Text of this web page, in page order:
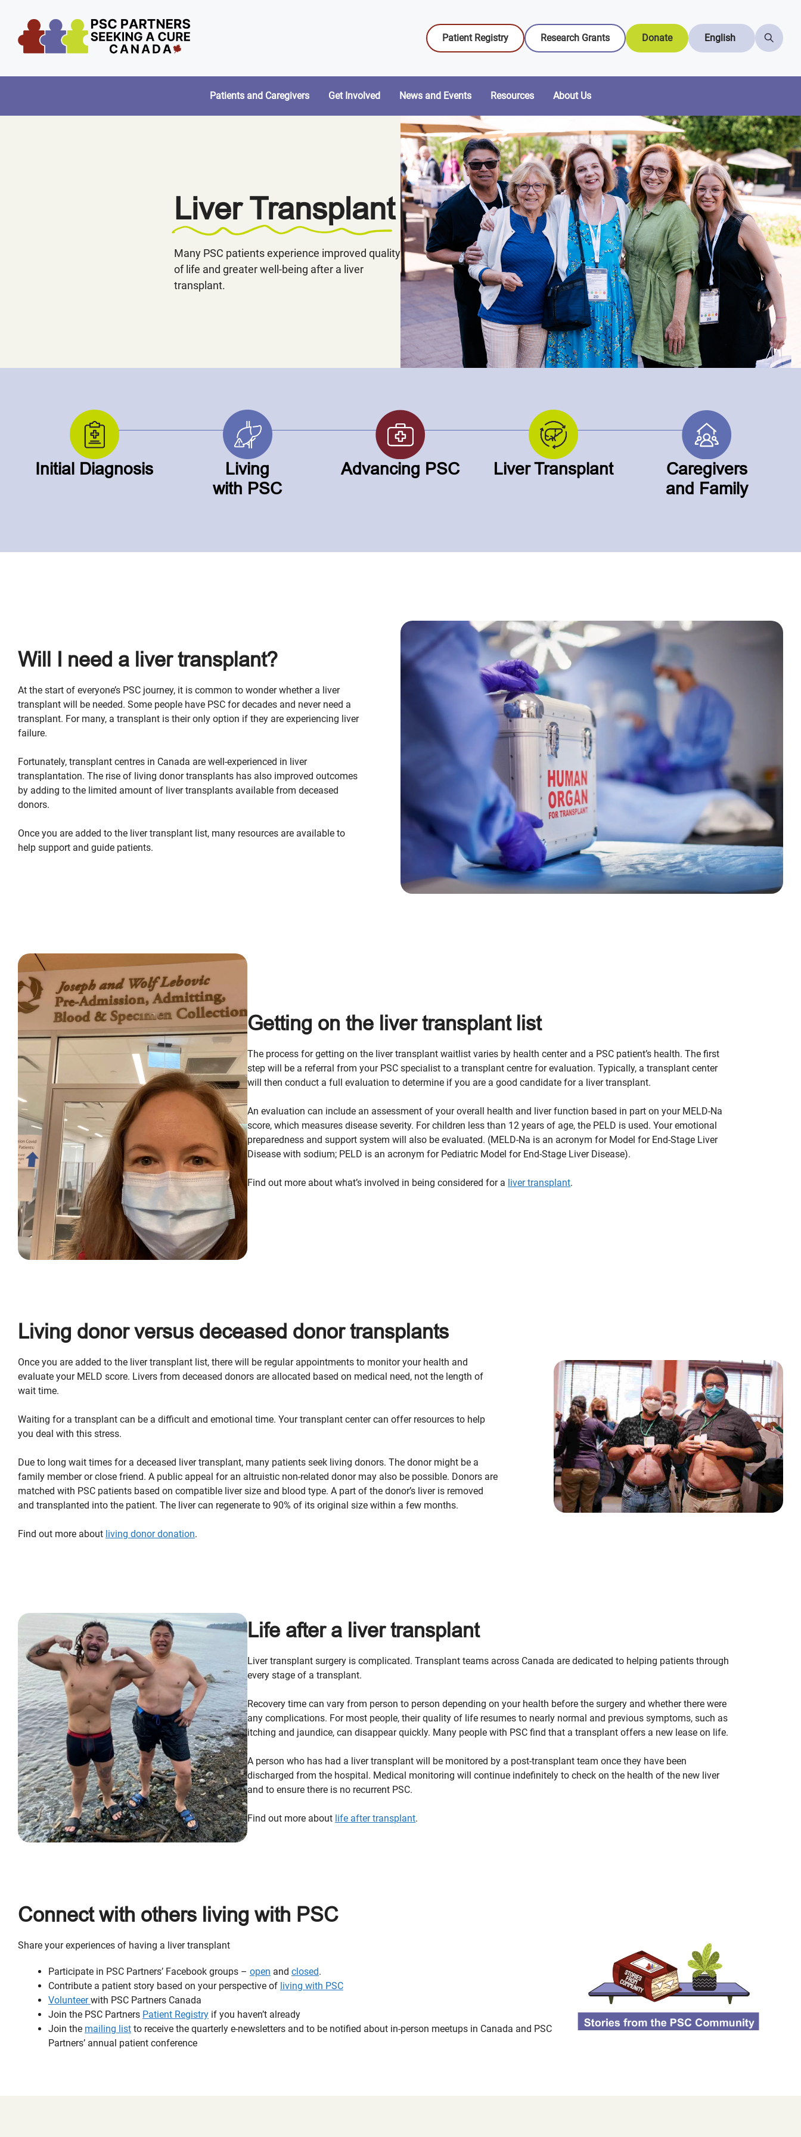
content
Patient Registry Research Grants Donate English
Patients and Caregivers Get Involved News and Events Resources About Us
Liver Transplant
Many PSC patients experience improved quality
of life and greater well-being after a liver
transplant.
Initial Diagnosis
Living
with PSC
Advancing PSC Liver Transplant
Caregivers
and Family
Will I need a liver transplant?
At the start of everyone’s PSC journey, it is common to wonder whether a liver
transplant will be needed. Some people have PSC for decades and never need a
transplant. For many, a transplant is their only option if they are experiencing liver
failure.
Fortunately, transplant centres in Canada are well-experienced in liver
transplantation. The rise of living donor transplants has also improved outcomes
by adding to the limited amount of liver transplants available from deceased
donors.
Once you are added to the liver transplant list, many resources are available to
help support and guide patients.
Getting on the liver transplant list
The process for getting on the liver transplant waitlist varies by health center and a PSC patient’s health. The first
step will be a referral from your PSC specialist to a transplant centre for evaluation. Typically, a transplant center
will then conduct a full evaluation to determine if you are a good candidate for a liver transplant.
An evaluation can include an assessment of your overall health and liver function based in part on your MELD-Na
score, which measures disease severity. For children less than 12 years of age, the PELD is used. Your emotional
preparedness and support system will also be evaluated. (MELD-Na is an acronym for Model for End-Stage Liver
Disease with sodium; PELD is an acronym for Pediatric Model for End-Stage Liver Disease).
Find out more about what’s involved in being considered for a liver transplant.
Living donor versus deceased donor transplants
Once you are added to the liver transplant list, there will be regular appointments to monitor your health and
evaluate your MELD score. Livers from deceased donors are allocated based on medical need, not the length of
wait time.
Waiting for a transplant can be a difficult and emotional time. Your transplant center can offer resources to help
you deal with this stress.
Due to long wait times for a deceased liver transplant, many patients seek living donors. The donor might be a
family member or close friend. A public appeal for an altruistic non-related donor may also be possible. Donors are
matched with PSC patients based on compatible liver size and blood type. A part of the donor’s liver is removed
and transplanted into the patient. The liver can regenerate to 90% of its original size within a few months.
Find out more about living donor donation.
Life after a liver transplant
Liver transplant surgery is complicated. Transplant teams across Canada are dedicated to helping patients through
every stage of a transplant.
Recovery time can vary from person to person depending on your health before the surgery and whether there were
any complications. For most people, their quality of life resumes to nearly normal and previous symptoms, such as
itching and jaundice, can disappear quickly. Many people with PSC find that a transplant offers a new lease on life.
A person who has had a liver transplant will be monitored by a post-transplant team once they have been
discharged from the hospital. Medical monitoring will continue indefinitely to check on the health of the new liver
and to ensure there is no recurrent PSC.
Find out more about life after transplant.
Connect with others living with PSC
Share your experiences of having a liver transplant
Participate in PSC Partners’ Facebook groups – open and closed.
Contribute a patient story based on your perspective of living with PSC
Volunteerwith PSC Partners Canada
Join the PSC Partners Patient Registry if you haven’t already
Join the mailing list to receive the quarterly e-newsletters and to be notified about in-person meetups in Canada and PSC
Partners’ annual patient conference